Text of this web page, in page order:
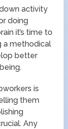
activity
doing
it’s time to
a methodical
better
is
them
Any